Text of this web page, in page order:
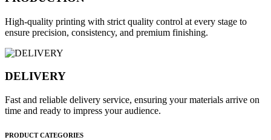
High-quality printing with strict quality control at every stage to
ensure precision, consistency, and premium finishing.
DELIVERY
Fast and reliable delivery service, ensuring your materials arrive on
time and ready to impress your audience.
PRODUCT CATEGORIES